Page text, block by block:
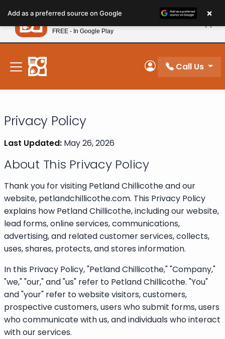
note:
This
website
includes
accessibility
system.
New! Subscribe and Save 10%
My Account
Call Us
Privacy Policy
Last Updated: May 26, 2026
About This Privacy Policy
Thank you for visiting Petland Chillicothe and our
website, petlandchillicothe.com. This Privacy Policy
explains how Petland Chillicothe, including our website,
lead forms, online services, communications,
advertising, and related customer services, collects,
uses, shares, protects, and stores information.
In this Privacy Policy, "Petland Chillicothe," "Company,"
"we," "our," and "us" refer to Petland Chillicothe. "You"
and "your" refer to website visitors, customers,
prospective customers, users who submit forms, users
who communicate with us, and individuals who interact
with our services.
Add as a preferred source on Google ×
Petland
FREE - In Google Play